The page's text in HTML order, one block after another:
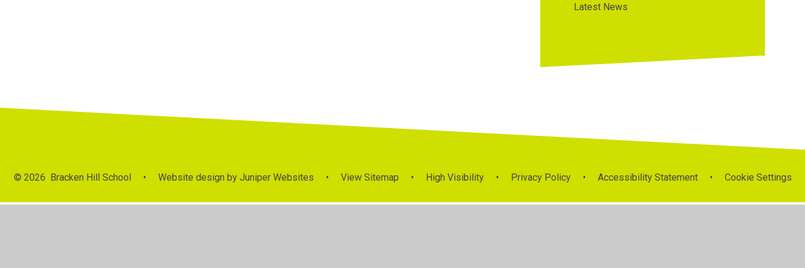
Latest News
© 2026 Bracken Hill School • Website design byJuniper Websites • View Sitemap • High Visibility • Privacy Policy • Accessibility Statement • Cookie Settings